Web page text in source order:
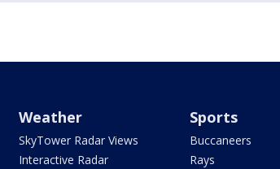
Weather
SkyTower Radar Views
Interactive Radar
Sports
Buccaneers
Rays